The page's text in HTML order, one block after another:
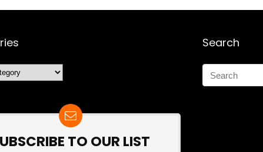
TO OUR LIST
Search